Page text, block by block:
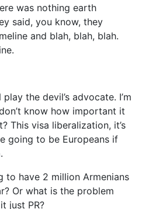
was nothing earth
said, you know, they
and blah, blah, blah.
play the devil’s advocate. I’m
know how important it
This visa liberalization, it’s
going to be Europeans if
to have 2 million Armenians
Or what is the problem
just PR?